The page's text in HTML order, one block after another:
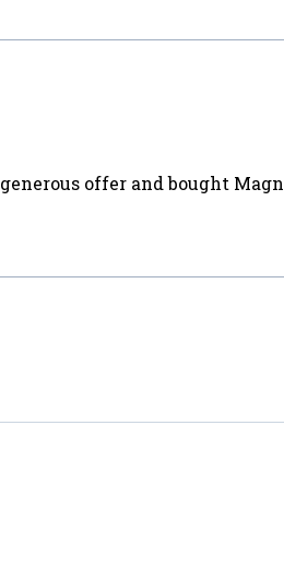
offer and bought